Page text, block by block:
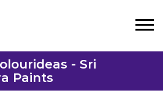
- Sri
Paints